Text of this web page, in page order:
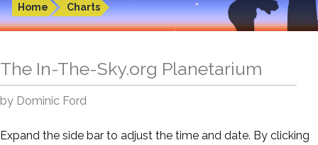
Home Charts
The In-The-Sky.org Planetarium
by Dominic Ford
Expand the side bar to adjust the time and date. By clicking